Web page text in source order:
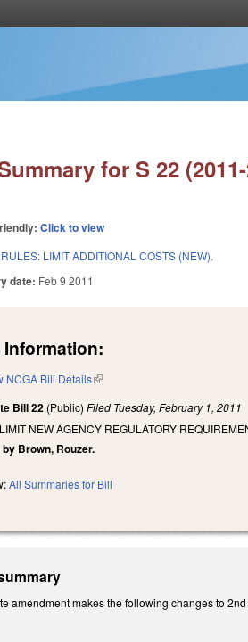
for S 22
Click to view
LIMIT ADDITIONAL COSTS (NEW).
date: Feb 9 2011
NCGA Bill Details(link is external)
Bill 22 (Public)Filed Tuesday, February 1, 2011
NEW AGENCY REGULATORY
Brown, Rouzer.
All Summaries for Bill
amendment makes the following changes to